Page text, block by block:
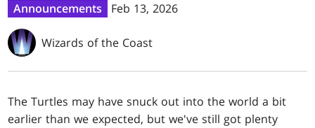
Announcements Feb 13, 2026
Wizards of the Coast
The Turtles may have snuck out into the world a bit
earlier than we expected, but we've still got plenty